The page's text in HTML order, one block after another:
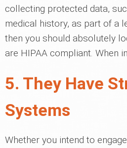
collecting protected data,
medical history, as part of a
then you should absolutely
are HIPAA compliant. When
5. They Have
Systems
Whether you intend to